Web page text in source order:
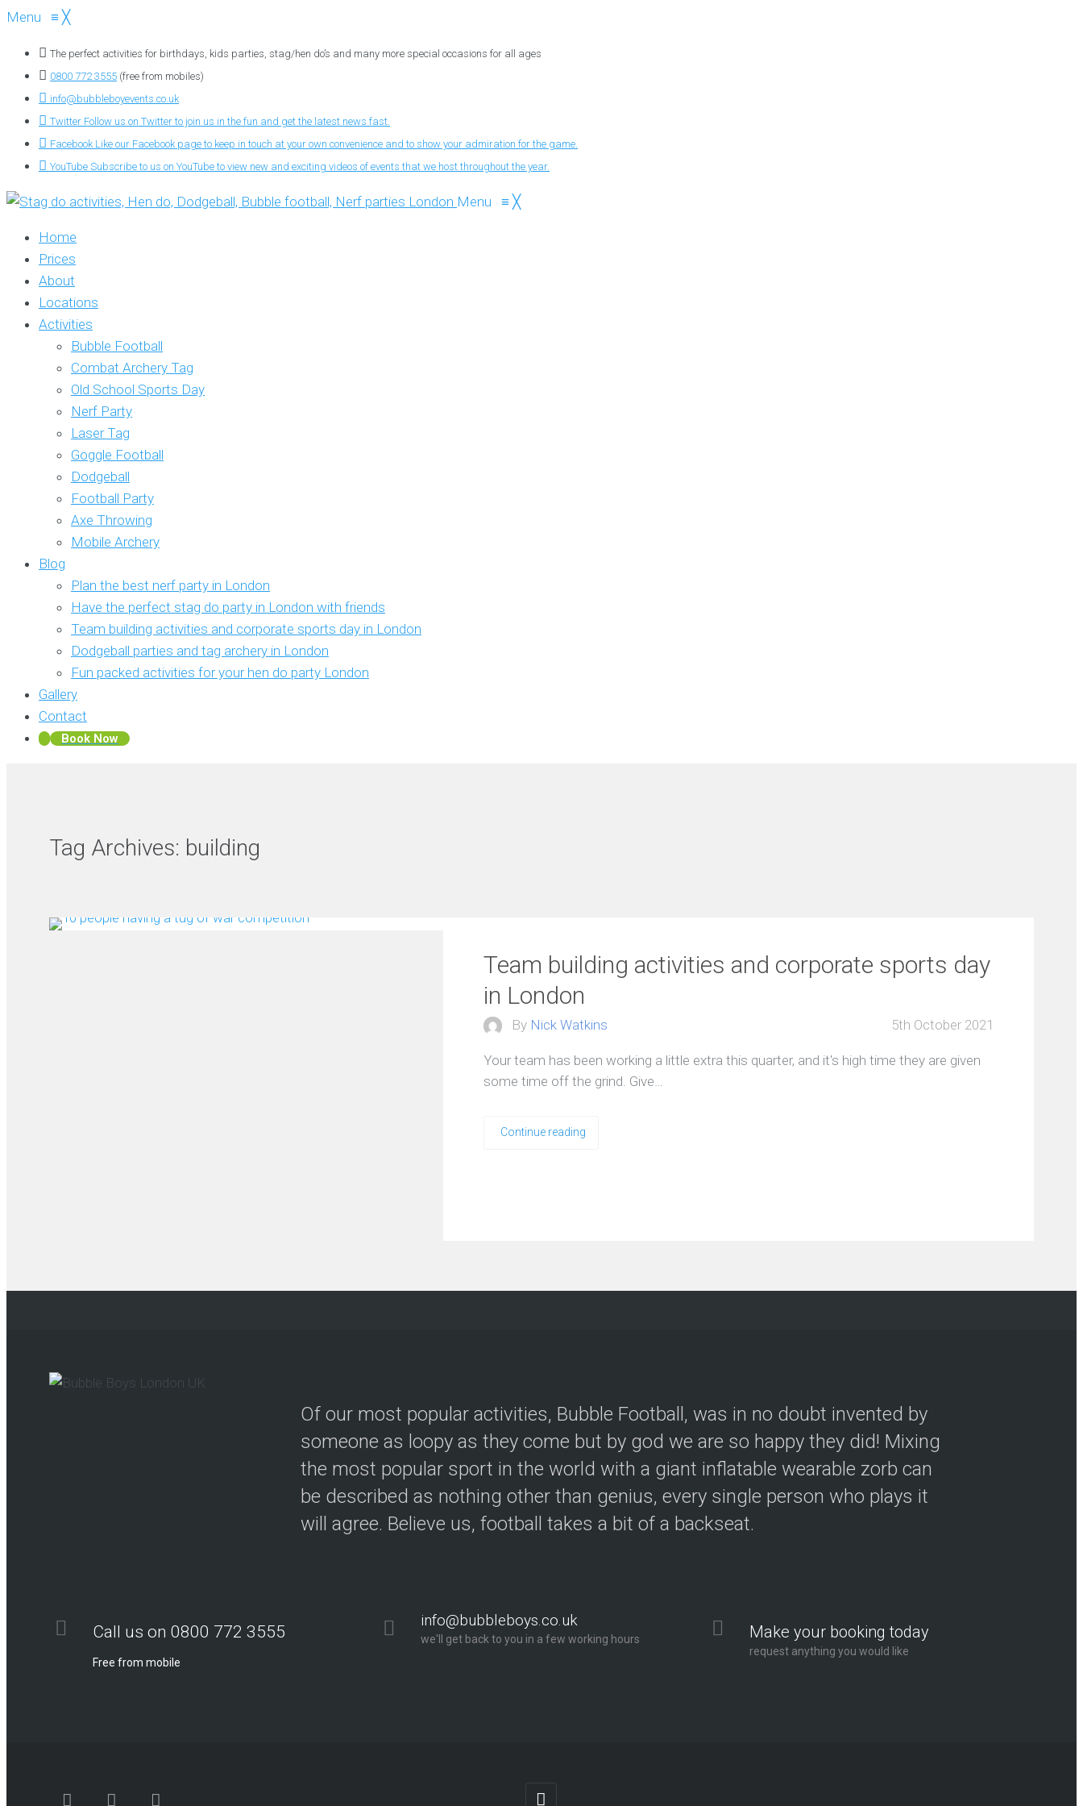
Menu ≡ ╳
The perfect activities for birthdays, kids parties, stag/hen do’s and many more special occasions for all ages
0800 772 3555 (free from mobiles)
info@bubbleboyevents.co.uk
Twitter Follow us on Twitter to join us in the fun and get the latest news fast.
Facebook Like our Facebook page to keep in touch at your own convenience and to show your admiration for the game.
YouTube Subscribe to us on YouTube to view new and exciting videos of events that we host throughout the year.
Menu ≡ ╳
Home
Prices
About
Locations
Activities
Bubble Football
Combat Archery Tag
Old School Sports Day
Nerf Party
Laser Tag
Goggle Football
Dodgeball
Football Party
Axe Throwing
Mobile Archery
Blog
Plan the best nerf party in London
Have the perfect stag do party in London with friends
Team building activities and corporate sports day in London
Dodgeball parties and tag archery in London
Fun packed activities for your hen do party London
Gallery
Contact
Book Now
Tag Archives: building
Team building activities and corporate sports day
in London
By Nick Watkins 5th October 2021
Your team has been working a little extra this quarter, and it's high time they are given
some time off the grind. Give…
Continue reading
Of our most popular activities, Bubble Football, was in no doubt invented by
someone as loopy as they come but by god we are so happy they did! Mixing
the most popular sport in the world with a giant inflatable wearable zorb can
be described as nothing other than genius, every single person who plays it
will agree. Believe us, football takes a bit of a backseat.
Call us on 0800 772 3555
Free from mobile
info@bubbleboys.co.uk
we'll get back to you in a few working hours Make your booking today
request anything you would like